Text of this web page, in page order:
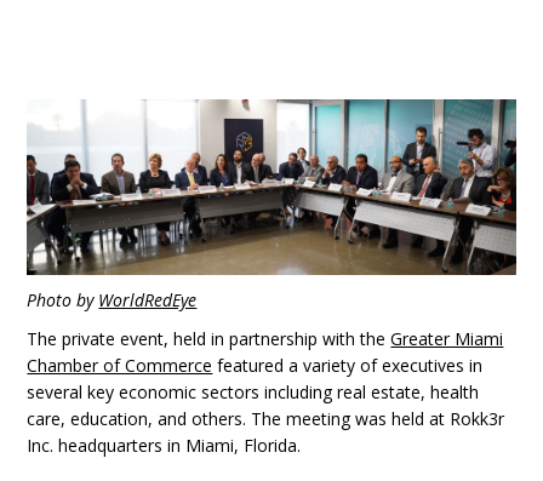
Photo by WorldRedEye
The private event, held in partnership with theGreater Miami
Chamber of Commerce featured a variety of executives in
several key economic sectors including real estate, health
care, education, and others. The meeting was held at Rokk3r
Inc. headquarters in Miami, Florida.